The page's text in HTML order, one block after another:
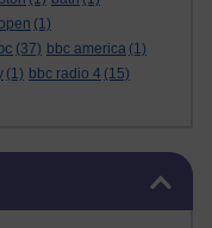
(1)
(37) bbc america (1)
(1) bbc radio 4 (15)